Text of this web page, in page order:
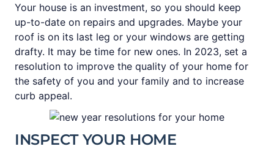
Your house is an investment, so you should keep
up-to-date on repairs and upgrades. Maybe your
roof is on its last leg or your windows are getting
drafty. It may be time for new ones. In 2023, set a
resolution to improve the quality of your home for
the safety of you and your family and to increase
curb appeal.
INSPECT YOUR HOME